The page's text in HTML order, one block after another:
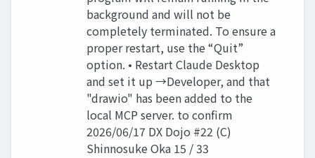
background and will not be
completely terminated. To ensure a
proper restart, use the “Quit”
option. • Restart Claude Desktop
and set it up →Developer, and that
"drawio" has been added to the
local MCP server. to confirm
2026/06/17 DX Dojo #22 (C)
Shinnosuke Oka 15 / 33